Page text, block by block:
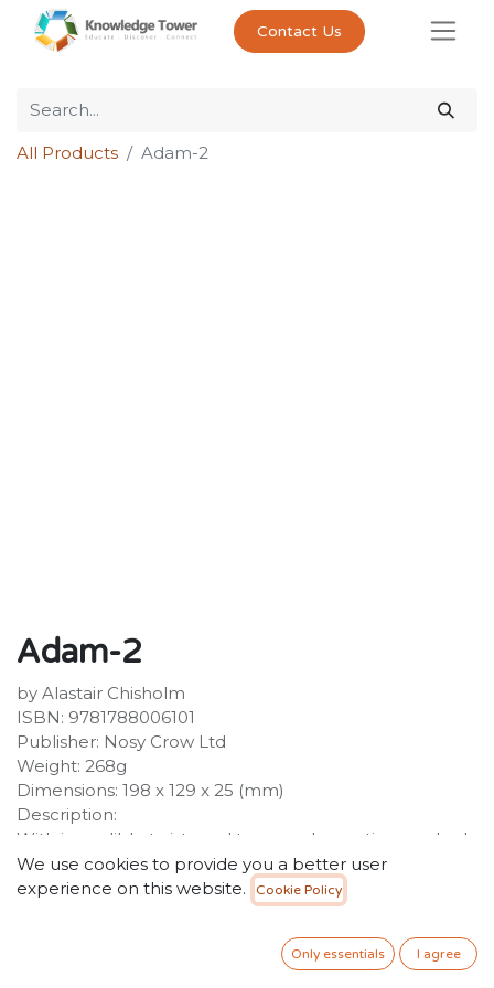
Contact Us
All Products Adam-2
Adam-2
by Alastair Chisholm
ISBN: 9781788006101
Publisher: Nosy Crow Ltd
Weight: 268g
Dimensions: 198 x 129 x 25 (mm)
Description:
With incredible twists and turns and an action-packed
story, this is a thrilling, unputdownable adventure. The
robot Adam-2 has been locked in the basement of a
lost building for over two hundred years - until one day
he is discovered by two children, and emerges into a
world ruined by a civil war between humans and
We use cookies to provide you a better user
experience on this website.
Cookie Policy
Only essentials I agree